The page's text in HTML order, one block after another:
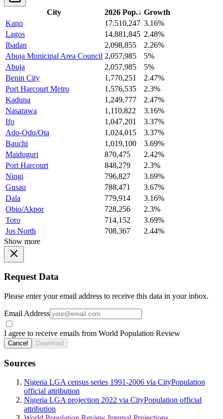
City 2026 Pop.↓ Growth
Kano
17,510,247 3.16%
Lagos
14,881,845 2.48%
Ibadan
2,098,855
2.26%
Abuja Municipal Area Council 2,057,985
5%
Abuja
2,057,985
5%
Benin City
1,770,251
2.47%
Port Harcourt Metro
1,576,535
2.3%
Kaduna
1,249,777
2.47%
Nasarawa
1,110,822
3.16%
Ifo
1,047,201
3.37%
Ado-Odo/Ota
1,024,015
3.37%
Bauchi
1,019,100
3.69%
Maiduguri
870,475
2.42%
Port Harcourt
848,279
2.3%
Ningi
796,827
3.69%
Gusau
788,471
3.67%
Dala
779,914
3.16%
Obio/Akpor
728,256
2.3%
Toro
714,152
3.69%
Jos North
708,367
2.44%
Show more
Request Data
Please enter your email address to receive this data in your inbox.
Email Address
I agree to receive emails from World Population Review
Cancel Download
Sources
Nigeria LGA census series 1991-2006 via CityPopulation
official attribution
Nigeria LGA projection 2022 via CityPopulation official
attribution